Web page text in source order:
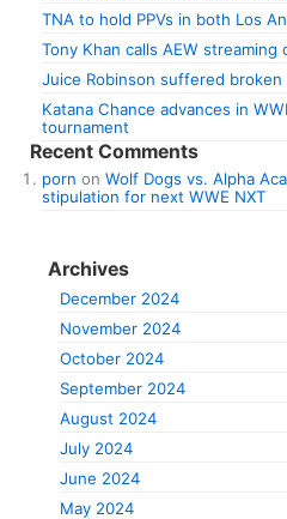
TNA to hold PPVs in both Los
Tony Khan calls AEW streaming
Juice Robinson suffered
Katana Chance advances in
tournament
Recent Comments
porn on Wolf Dogs vs. Alpha
stipulation for next WWE NXT
Archives
December 2024
November 2024
October 2024
September 2024
August 2024
July 2024
June 2024
May 2024